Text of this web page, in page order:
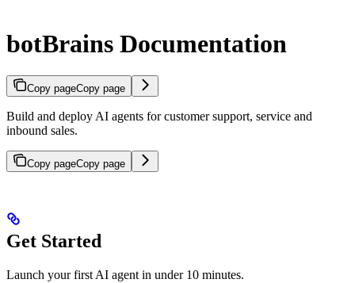
botBrains Documentation
Copy pageCopy page
Build and deploy AI agents for customer support, service and
inbound sales.
Copy pageCopy page
Get Started
Launch your first AI agent in under 10 minutes.